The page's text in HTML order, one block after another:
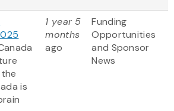
is
1 year 5
months
ago
Funding
Opportunities
and Sponsor
News